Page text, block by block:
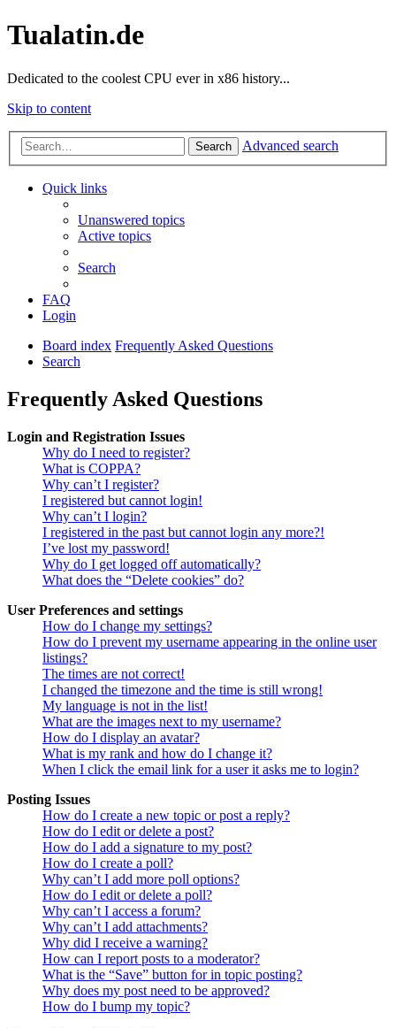
Tualatin.de
Dedicated to the coolest CPU ever in x86 history...
Skip to content
Search Advanced search
Quick links
Unanswered topics
Active topics
Search
FAQ
Login
Board index Frequently Asked Questions
Search
Frequently Asked Questions
Login and Registration Issues
Why do I need to register?
What is COPPA?
Why can’t I register?
I registered but cannot login!
Why can’t I login?
I registered in the past but cannot login any more?!
I’ve lost my password!
Why do I get logged off automatically?
What does the “Delete cookies” do?
User Preferences and settings
How do I change my settings?
How do I prevent my username appearing in the online user
listings?
The times are not correct!
I changed the timezone and the time is still wrong!
My language is not in the list!
What are the images next to my username?
How do I display an avatar?
What is my rank and how do I change it?
When I click the email link for a user it asks me to login?
Posting Issues
How do I create a new topic or post a reply?
How do I edit or delete a post?
How do I add a signature to my post?
How do I create a poll?
Why can’t I add more poll options?
How do I edit or delete a poll?
Why can’t I access a forum?
Why can’t I add attachments?
Why did I receive a warning?
How can I report posts to a moderator?
What is the “Save” button for in topic posting?
Why does my post need to be approved?
How do I bump my topic?